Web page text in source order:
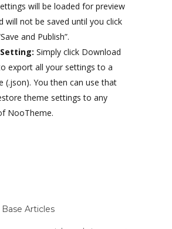
will be loaded for preview
will not be saved until you click
and Publish”.
Simply click Download
export all your settings to a
(.json). You then can use that
theme settings to any
NooTheme.
Articles